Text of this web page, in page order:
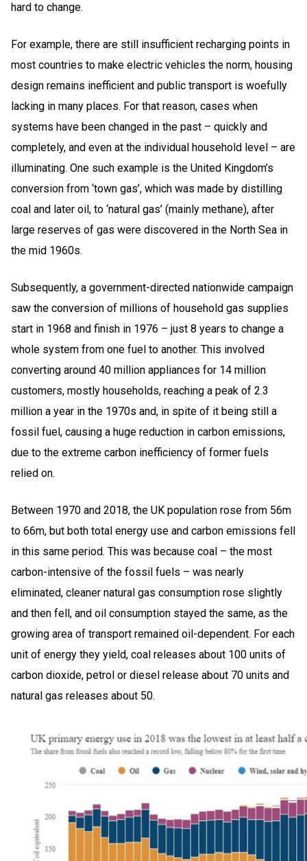
hard to change.
For example, there are still insufficient recharging points in
most countries to make electric vehicles the norm, housing
design remains inefficient and public transport is woefully
lacking in many places. For that reason, cases when
systems have been changed in the past – quickly and
completely, and even at the individual household level – are
illuminating. One such example is the United Kingdom’s
conversion from ‘town gas’, which was made by distilling
coal and later oil, to ‘natural gas’ (mainly methane), after
large reserves of gas were discovered in the North Sea in
the mid 1960s.
Subsequently, a government-directed nationwide campaign
saw the conversion of millions of household gas supplies
start in 1968 and finish in 1976 – just 8 years to change a
whole system from one fuel to another. This involved
converting around 40 million appliances for 14 million
customers, mostly households, reaching a peak of 2.3
million a year in the 1970s and, in spite of it being still a
fossil fuel, causing a huge reduction in carbon emissions,
due to the extreme carbon inefficiency of former fuels
relied on.
Between 1970 and 2018, the UK population rose from 56m
to 66m, but both total energy use and carbon emissions fell
in this same period. This was because coal – the most
carbon-intensive of the fossil fuels – was nearly
eliminated, cleaner natural gas consumption rose slightly
and then fell, and oil consumption stayed the same, as the
growing area of transport remained oil-dependent. For each
unit of energy they yield, coal releases about 100 units of
carbon dioxide, petrol or diesel release about 70 units and
natural gas releases about 50.